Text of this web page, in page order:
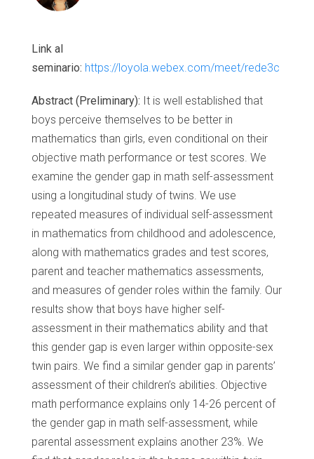
Link al
seminario: https://loyola.webex.com/meet/rede3c
Abstract (Preliminary): It is well established that
boys perceive themselves to be better in
mathematics than girls, even conditional on their
objective math performance or test scores. We
examine the gender gap in math self-assessment
using a longitudinal study of twins. We use
repeated measures of individual self-assessment
in mathematics from childhood and adolescence,
along with mathematics grades and test scores,
parent and teacher mathematics assessments,
and measures of gender roles within the family. Our
results show that boys have higher self-
assessment in their mathematics ability and that
this gender gap is even larger within opposite-sex
twin pairs. We find a similar gender gap in parents’
assessment of their children’s abilities. Objective
math performance explains only 14-26 percent of
the gender gap in math self-assessment, while
parental assessment explains another 23%. We